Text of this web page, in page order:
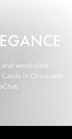
word-class
in China with